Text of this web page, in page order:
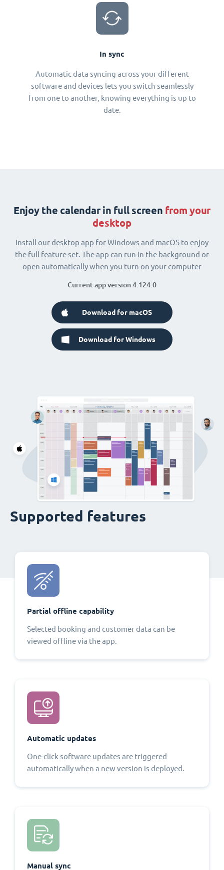
In sync
Automatic data syncing across your different
software and devices lets you switch seamlessly
from one to another, knowing everything is up to
date.
Enjoy the calendar in full screen from your
desktop
Install our desktop app for Windows and macOS to enjoy
the full feature set. The app can run in the background or
open automatically when you turn on your computer
Current app version 4.124.0
Download for macOS
Download for Windows
Supported features
Partial offline capability
Selected booking and customer data can be
viewed offline via the app.
Automatic updates
One-click software updates are triggered
automatically when a new version is deployed.
Manual sync